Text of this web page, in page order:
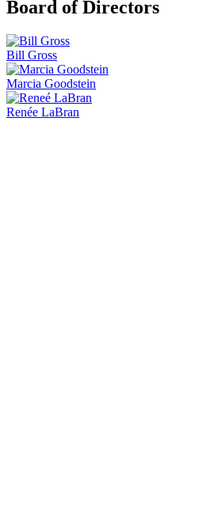
Board of Directors
Bill Gross
Marcia Goodstein
Renée LaBran